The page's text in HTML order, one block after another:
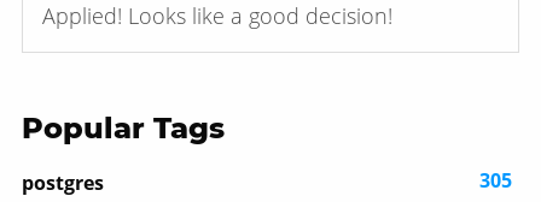
Applied! Looks like a good decision!
Popular Tags
postgres
305